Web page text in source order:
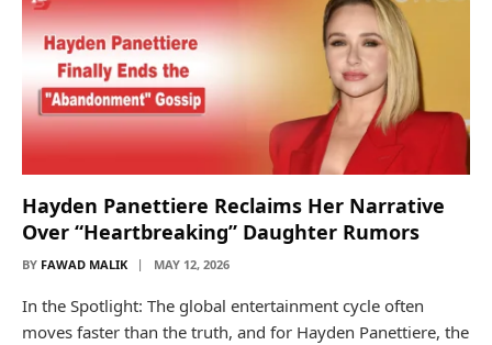
Hayden Panettiere Reclaims Her Narrative
Over “Heartbreaking” Daughter Rumors
BY FAWAD MALIK MAY 12, 2026
In the Spotlight: The global entertainment cycle often
moves faster than the truth, and for Hayden Panettiere, the